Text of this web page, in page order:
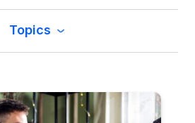
Topics